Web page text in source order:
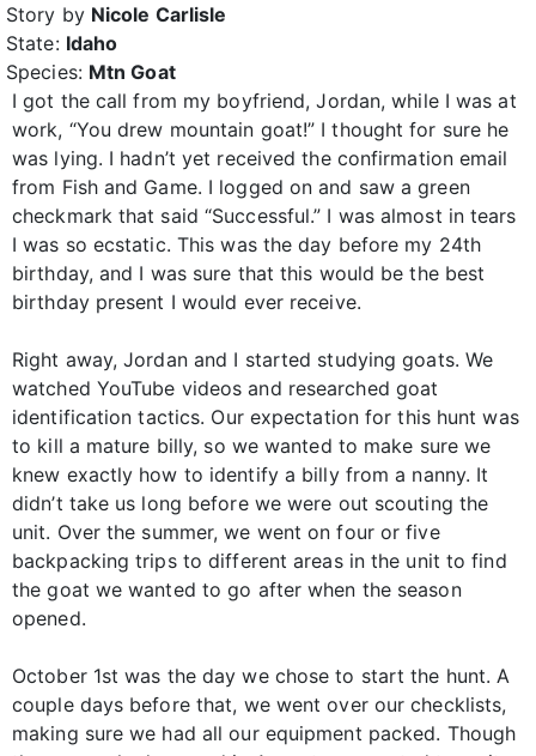
Story by Nicole Carlisle
State: Idaho
Species: Mtn Goat
I got the call from my boyfriend, Jordan, while I was at
work, “You drew mountain goat!” I thought for sure he
was lying. I hadn’t yet received the confirmation email
from Fish and Game. I logged on and saw a green
checkmark that said “Successful.” I was almost in tears
I was so ecstatic. This was the day before my 24th
birthday, and I was sure that this would be the best
birthday present I would ever receive.
Right away, Jordan and I started studying goats. We
watched YouTube videos and researched goat
identification tactics. Our expectation for this hunt was
to kill a mature billy, so we wanted to make sure we
knew exactly how to identify a billy from a nanny. It
didn’t take us long before we were out scouting the
unit. Over the summer, we went on four or five
backpacking trips to different areas in the unit to find
the goat we wanted to go after when the season
opened.
October 1st was the day we chose to start the hunt. A
couple days before that, we went over our checklists,
making sure we had all our equipment packed. Though